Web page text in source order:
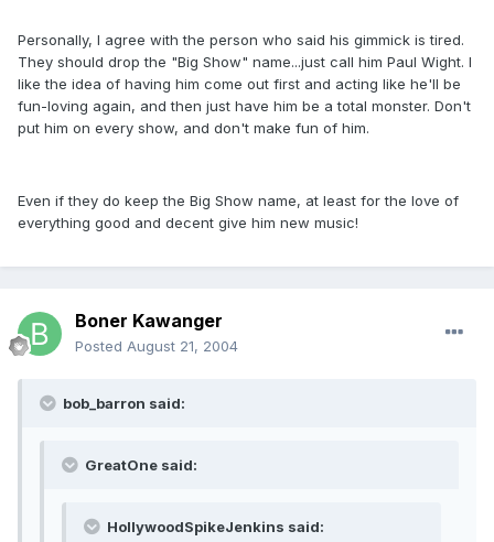
Personally, I agree with the person who said his gimmick is tired.
They should drop the "Big Show" name...just call him Paul Wight. I
like the idea of having him come out first and acting like he'll be
fun-loving again, and then just have him be a total monster. Don't
put him on every show, and don't make fun of him.
Even if they do keep the Big Show name, at least for the love of
everything good and decent give him new music!
Boner Kawanger
Posted August 21, 2004
bob_barron said:
GreatOne said:
HollywoodSpikeJenkins said: